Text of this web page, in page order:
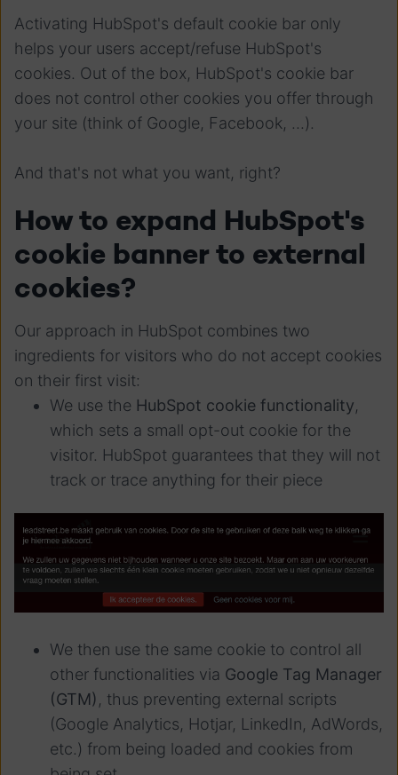
Activating HubSpot's default cookie bar only
helps your users accept/refuse HubSpot's
cookies. Out of the box, HubSpot's cookie bar
does not control other cookies you offer through
your site (think of Google, Facebook, ...).
And that's not what you want, right?
How to expand HubSpot's
cookie banner to external
cookies?
Our approach in HubSpot combines two
ingredients for visitors who do not accept cookies
on their first visit:
We use the HubSpot cookie functionality,
which sets a small opt-out cookie for the
visitor. HubSpot guarantees that they will not
track or trace anything for their piece
We then use the same cookie to control all
other functionalities via Google Tag Manager
(GTM), thus preventing external scripts
(Google Analytics, Hotjar, LinkedIn, AdWords,
etc.) from being loaded and cookies from